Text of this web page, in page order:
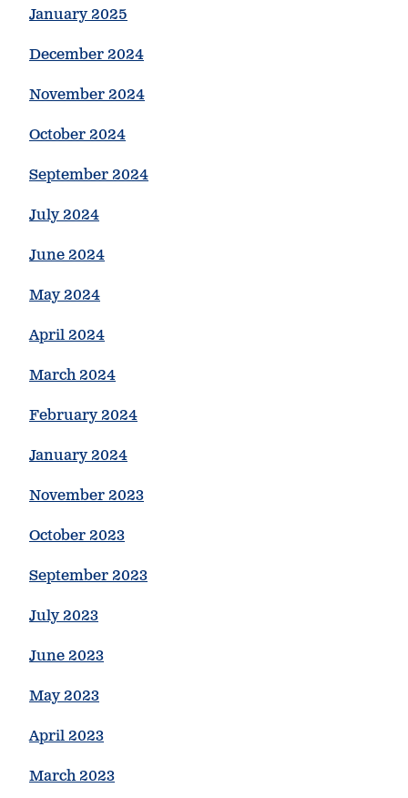
January 2025
December 2024
November 2024
October 2024
September 2024
July 2024
June 2024
May 2024
April 2024
March 2024
February 2024
January 2024
November 2023
October 2023
September 2023
July 2023
June 2023
May 2023
April 2023
March 2023